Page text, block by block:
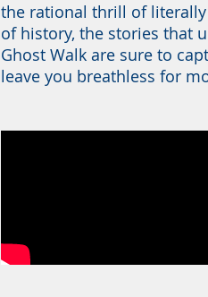
the rational thrill of
of history, the stories that
Ghost Walk are sure to
leave you breathless for